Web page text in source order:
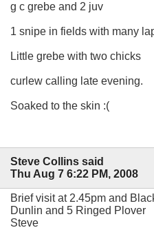
g c grebe and 2 juv
1 snipe in fields with many
Little grebe with two chicks
curlew calling late evening.
Soaked to the skin :(
Steve Collins said
Thu Aug 7 6:22 PM, 2008
Brief visit at 2.45pm and
Dunlin and 5 Ringed Plover
Steve